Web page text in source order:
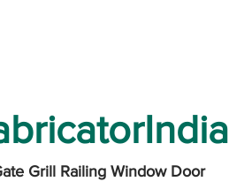
Grill Railing Window Door